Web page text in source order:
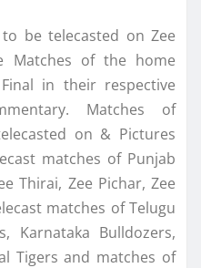
be telecasted on Zee
Matches of the home
in their respective
Matches of
on & Pictures
matches of Punjab
Thirai, Zee Pichar, Zee
matches of Telugu
Karnataka Bulldozers,
Tigers and matches of